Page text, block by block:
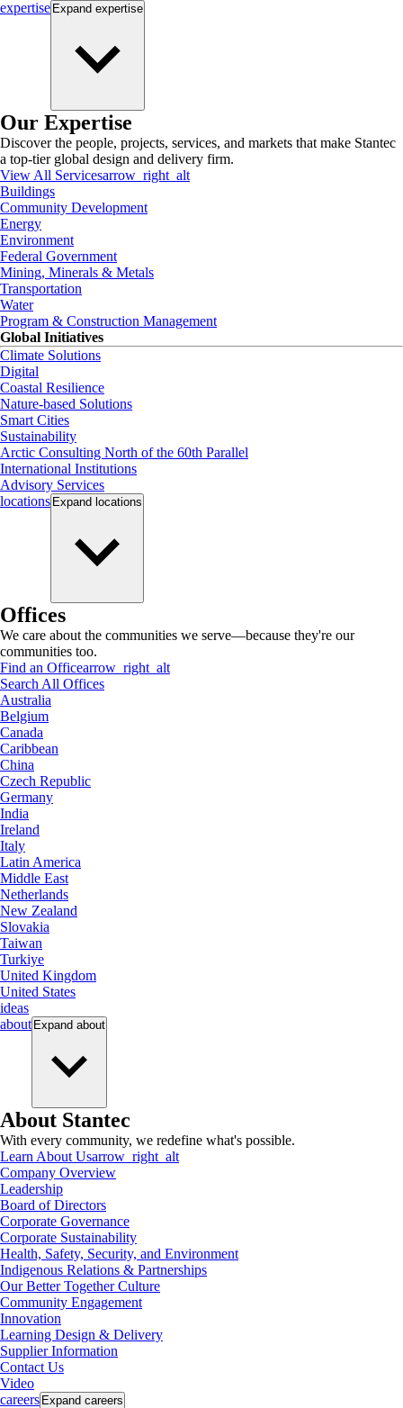
expertise Expand expertise
Our Expertise
Discover the people, projects, services, and markets that make Stantec
a top-tier global design and delivery firm.
View All Servicesarrow_right_alt
Buildings
Community Development
Energy
Environment
Federal Government
Mining, Minerals & Metals
Transportation
Water
Program & Construction Management
Global Initiatives
Climate Solutions
Digital
Coastal Resilience
Nature-based Solutions
Smart Cities
Sustainability
Arctic Consulting North of the 60th Parallel
International Institutions
Advisory Services
locations Expand locations
Offices
We care about the communities we serve—because they're our
communities too.
Find an Officearrow_right_alt
Search All Offices
Australia
Belgium
Canada
Caribbean
China
Czech Republic
Germany
India
Ireland
Italy
Latin America
Middle East
Netherlands
New Zealand
Slovakia
Taiwan
Turkiye
United Kingdom
United States
ideas
about Expand about
About Stantec
With every community, we redefine what's possible.
Learn About Usarrow_right_alt
Company Overview
Leadership
Board of Directors
Corporate Governance
Corporate Sustainability
Health, Safety, Security, and Environment
Indigenous Relations & Partnerships
Our Better Together Culture
Community Engagement
Innovation
Learning Design & Delivery
Supplier Information
Contact Us
Video
careers Expand careers